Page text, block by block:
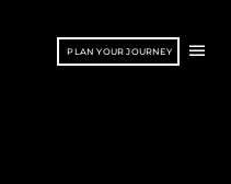
PLAN YOUR JOURNEY